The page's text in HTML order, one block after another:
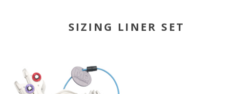
SIZING LINER SET